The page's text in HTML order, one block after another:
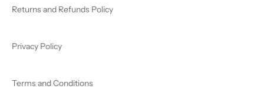
Returns and Refunds Policy
Privacy Policy
Terms and Conditions